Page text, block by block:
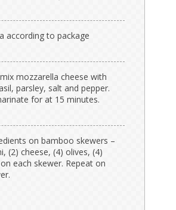
according to package
mozzarella cheese with
parsley, salt and pepper.
for at 15 minutes.
on bamboo skewers –
(2) cheese, (4) olives, (4)
each skewer. Repeat on